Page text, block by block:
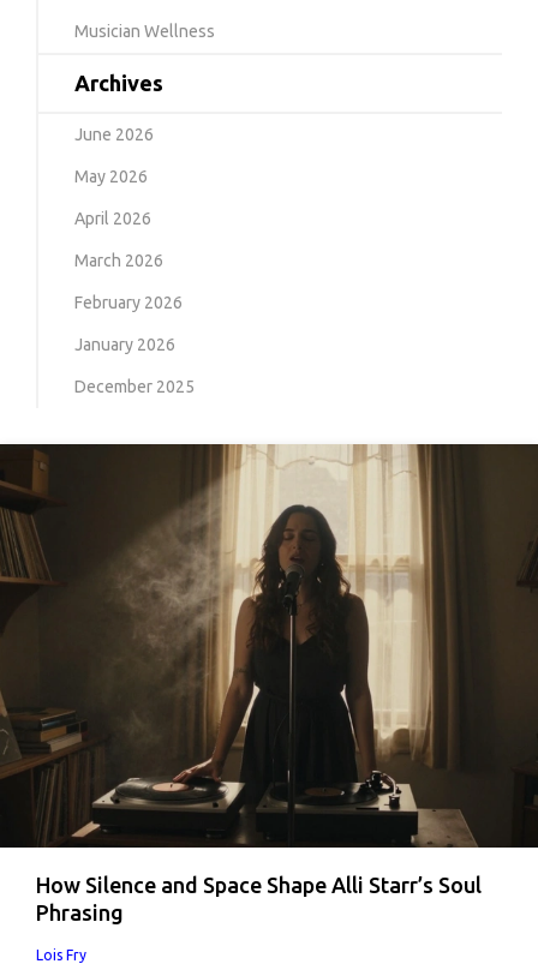
Musician Wellness
Archives
June 2026
May 2026
April 2026
March 2026
February 2026
January 2026
December 2025
How Silence and Space Shape Alli Starr’s Soul
Phrasing
Lois Fry